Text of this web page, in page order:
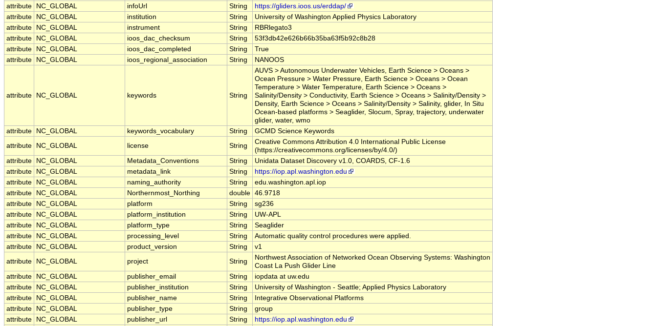
attribute
NC_GLOBAL infoUrl String
https://gliders.ioos.us/erddap/
attribute
NC_GLOBAL institution String
University of Washington Applied Physics Laboratory
attribute
NC_GLOBAL instrument String
RBRlegato3
attribute
NC_GLOBAL ioos_dac_checksum String
53f3db42e626b66b35ba63f5b92c8b28
attribute
NC_GLOBAL ioos_dac_completed String
True
attribute
NC_GLOBAL ioos_regional_association String NANOOS
attribute NC_GLOBAL keywords String
AUVS > Autonomous Underwater Vehicles, Earth Science > Oceans >
Ocean Pressure > Water Pressure, Earth Science > Oceans > Ocean
Temperature > Water Temperature, Earth Science > Oceans >
Salinity/Density > Conductivity, Earth Science > Oceans > Salinity/Density >
Density, Earth Science > Oceans > Salinity/Density > Salinity, glider, In Situ
Ocean-based platforms > Seaglider, Slocum, Spray, trajectory, underwater
glider, water, wmo
attribute
NC_GLOBAL keywords_vocabulary String
GCMD Science Keywords
attribute
NC_GLOBAL license String
Creative Commons Attribution 4.0 International Public License
(https://creativecommons.org/licenses/by/4.0/)
attribute
NC_GLOBAL Metadata_Conventions String
Unidata Dataset Discovery v1.0, COARDS, CF-1.6
attribute
NC_GLOBAL metadata_link String
https://iop.apl.washington.edu
attribute
NC_GLOBAL naming_authority String
edu.washington.apl.iop
attribute
NC_GLOBAL Northernmost_Northing double 46.9718
attribute
NC_GLOBAL platform String
sg236
attribute
NC_GLOBAL platform_institution String
UW-APL
attribute
NC_GLOBAL platform_type String
Seaglider
attribute
NC_GLOBAL processing_level String
Automatic quality control procedures were applied.
attribute
NC_GLOBAL product_version String
v1
attribute
NC_GLOBAL project String
Northwest Association of Networked Ocean Observing Systems: Washington
Coast La Push Glider Line
attribute
NC_GLOBAL publisher_email String
iopdata at uw.edu
attribute
NC_GLOBAL publisher_institution String
University of Washington - Seattle; Applied Physics Laboratory
attribute
NC_GLOBAL publisher_name String
Integrative Observational Platforms
attribute
NC_GLOBAL publisher_type String
group
attribute
NC_GLOBAL publisher_url String https://iop.apl.washington.edu